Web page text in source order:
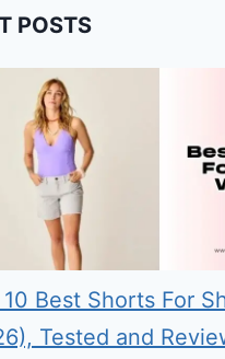
POSTS
Best Shorts For
Tested and